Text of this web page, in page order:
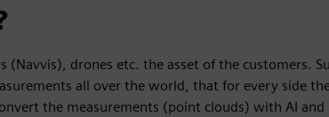
(Navvis), drones etc. the asset of the customers.
all over the world, that for every side
the measurements (point clouds) with AI and